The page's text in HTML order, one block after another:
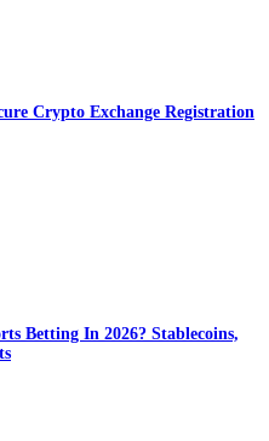
Crypto Exchange Registration
Betting In 2026? Stablecoins,